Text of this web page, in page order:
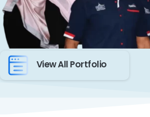
View All Portfolio